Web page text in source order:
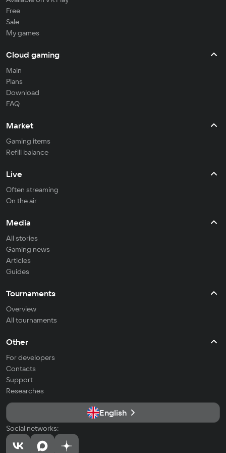
Free
Sale
My games
Cloud gaming
Main
Plans
Download
FAQ
Market
Gaming items
Refill balance
Live
Often streaming
On the air
Media
All stories
Gaming news
Articles
Guides
Tournaments
Overview
All tournaments
Other
For developers
Contacts
Support
Researches
English
Social networks: